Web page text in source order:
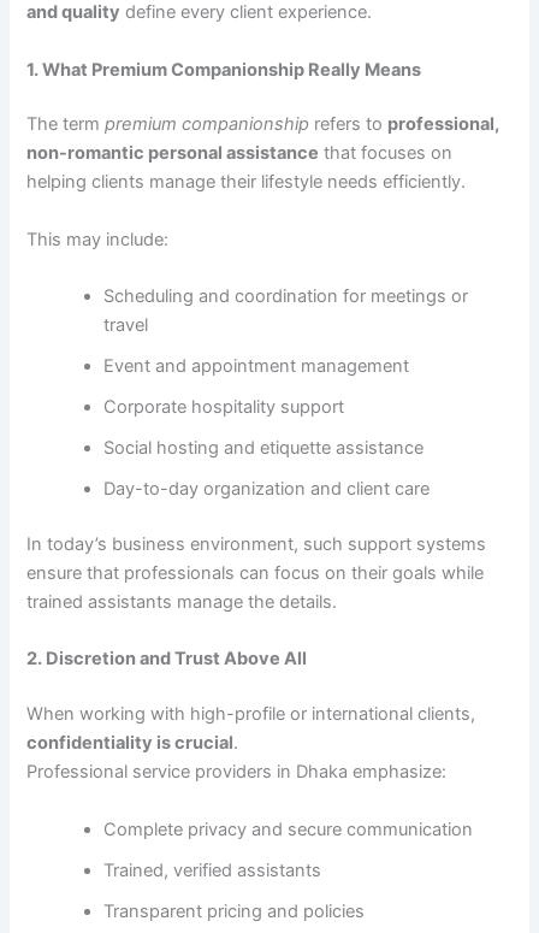
and quality define every client experience.
1. What Premium Companionship Really Means
The termpremium companionship refers to professional,
non-romantic personal assistance that focuses on
helping clients manage their lifestyle needs efficiently.
This may include:
Scheduling and coordination for meetings or
travel
Event and appointment management
Corporate hospitality support
Social hosting and etiquette assistance
Day-to-day organization and client care
In today’s business environment, such support systems
ensure that professionals can focus on their goals while
trained assistants manage the details.
2. Discretion and Trust Above All
When working with high-profile or international clients,
confidentiality is crucial.
Professional service providers in Dhaka emphasize:
Complete privacy and secure communication
Trained, verified assistants
Transparent pricing and policies